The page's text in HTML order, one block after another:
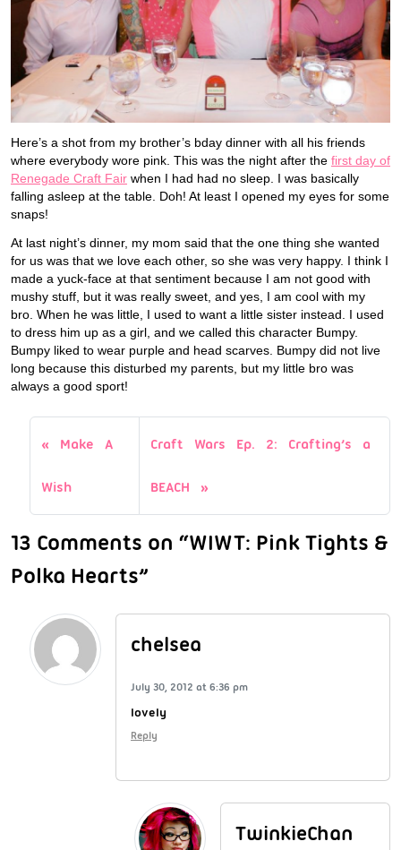
Here’s a shot from my brother’s bday dinner with all his friends
where everybody wore pink. This was the night after the first day of
Renegade Craft Fair when I had had no sleep. I was basically
falling asleep at the table. Doh! At least I opened my eyes for some
snaps!
At last night’s dinner, my mom said that the one thing she wanted
for us was that we love each other, so she was very happy. I think I
made a yuck-face at that sentiment because I am not good with
mushy stuff, but it was really sweet, and yes, I am cool with my
bro. When he was little, I used to want a little sister instead. I used
to dress him up as a girl, and we called this character Bumpy.
Bumpy liked to wear purple and head scarves. Bumpy did not live
long because this disturbed my parents, but my little bro was
always a good sport!
Make A
Wish
Craft Wars Ep. 2: Crafting’s a
BEACH
13 Comments on “WIWT: Pink Tights &
Polka Hearts”
chelsea
July 30, 2012 at 6:36 pm
lovely
Reply
TwinkieChan